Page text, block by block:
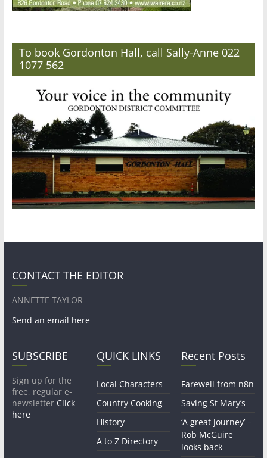
To book Gordonton Hall, call Sally-Anne 022
1077 562
CONTACT THE EDITOR
ANNETTE TAYLOR
Send an email here
SUBSCRIBE
Sign up for the
free, regular e-
newsletter Click
here
QUICK LINKS
Local Characters
Country Cooking
History
A to Z Directory
Recent Posts
Farewell from n8n
Saving St Mary’s
‘A great journey’ –
Rob McGuire
looks back